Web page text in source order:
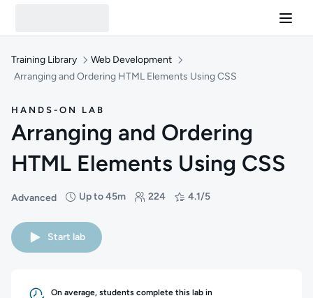
Training Library
Web Development
Arranging and Ordering HTML Elements Using CSS
HANDS-ON LAB
Arranging and Ordering
HTML Elements Using CSS
Advanced
Difficulty: Advanced
Up to 45m
Duration: Up to 45 minutes 224
Students: 224 4.1/5
Rating: 4.1/5
Start lab
On average, students complete this lab in